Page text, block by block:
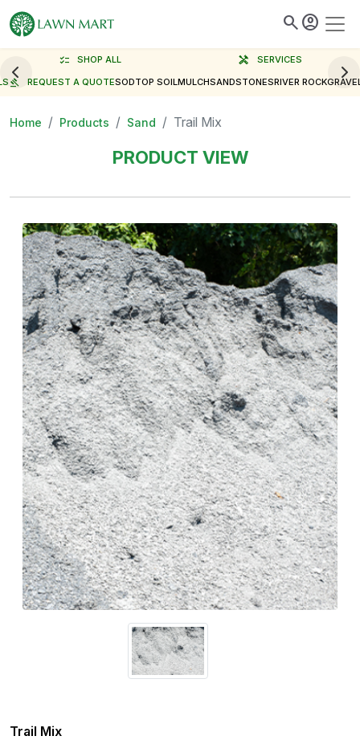
search account_circle
checklist SHOP ALL handyman
SERVICES
gavel REQUEST A QUOTESODTOP SOILMULCHSANDSTONESRIVER ROCK
Home Products Sand Trail Mix
PRODUCT VIEW
Trail Mix